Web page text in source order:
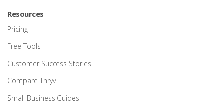
Resources
Pricing
Free Tools
Customer Success Stories
Compare Thryv
Small Business Guides